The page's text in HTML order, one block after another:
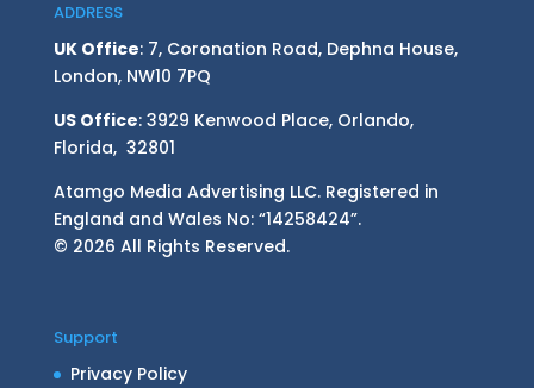
ADDRESS
UK Office: 7, Coronation Road, Dephna House,
London, NW10 7PQ
US Office: 3929 Kenwood Place, Orlando,
Florida, 32801
Atamgo Media Advertising LLC. Registered in
England and Wales No: “14258424”.
© 2026 All Rights Reserved.
Support
Privacy Policy